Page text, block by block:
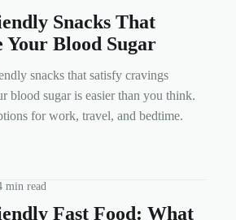
Snacks That
Your Blood Sugar
snacks that satisfy cravings
blood sugar is easier than you think.
for work, travel, and bedtime.
min read
Fast Food: What